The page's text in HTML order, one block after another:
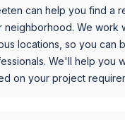
can help you find a
neighborhood. We work
locations, so you can
We'll help you
on your project